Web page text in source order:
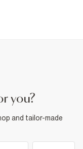
you?
and tailor-made